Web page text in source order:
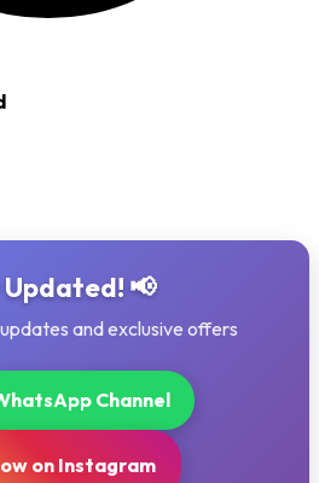
📢
and exclusive offers
Channel
on Instagram